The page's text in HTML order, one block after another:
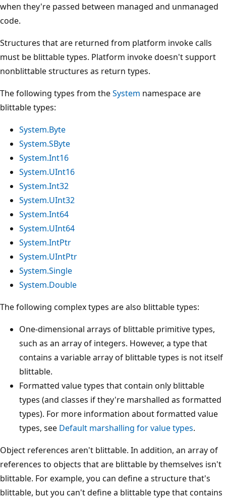
when they're passed between managed and unmanaged
code.
Structures that are returned from platform invoke calls
must be blittable types. Platform invoke doesn't support
nonblittable structures as return types.
The following types from theSystem namespace are
blittable types:
System.Byte
System.SByte
System.Int16
System.UInt16
System.Int32
System.UInt32
System.Int64
System.UInt64
System.IntPtr
System.UIntPtr
System.Single
System.Double
The following complex types are also blittable types:
One-dimensional arrays of blittable primitive types,
such as an array of integers. However, a type that
contains a variable array of blittable types is not itself
blittable.
Formatted value types that contain only blittable
types (and classes if they're marshalled as formatted
types). For more information about formatted value
types, see Default marshalling for value types.
Object references aren't blittable. In addition, an array of
references to objects that are blittable by themselves isn't
blittable. For example, you can define a structure that's
blittable, but you can't define a blittable type that contains